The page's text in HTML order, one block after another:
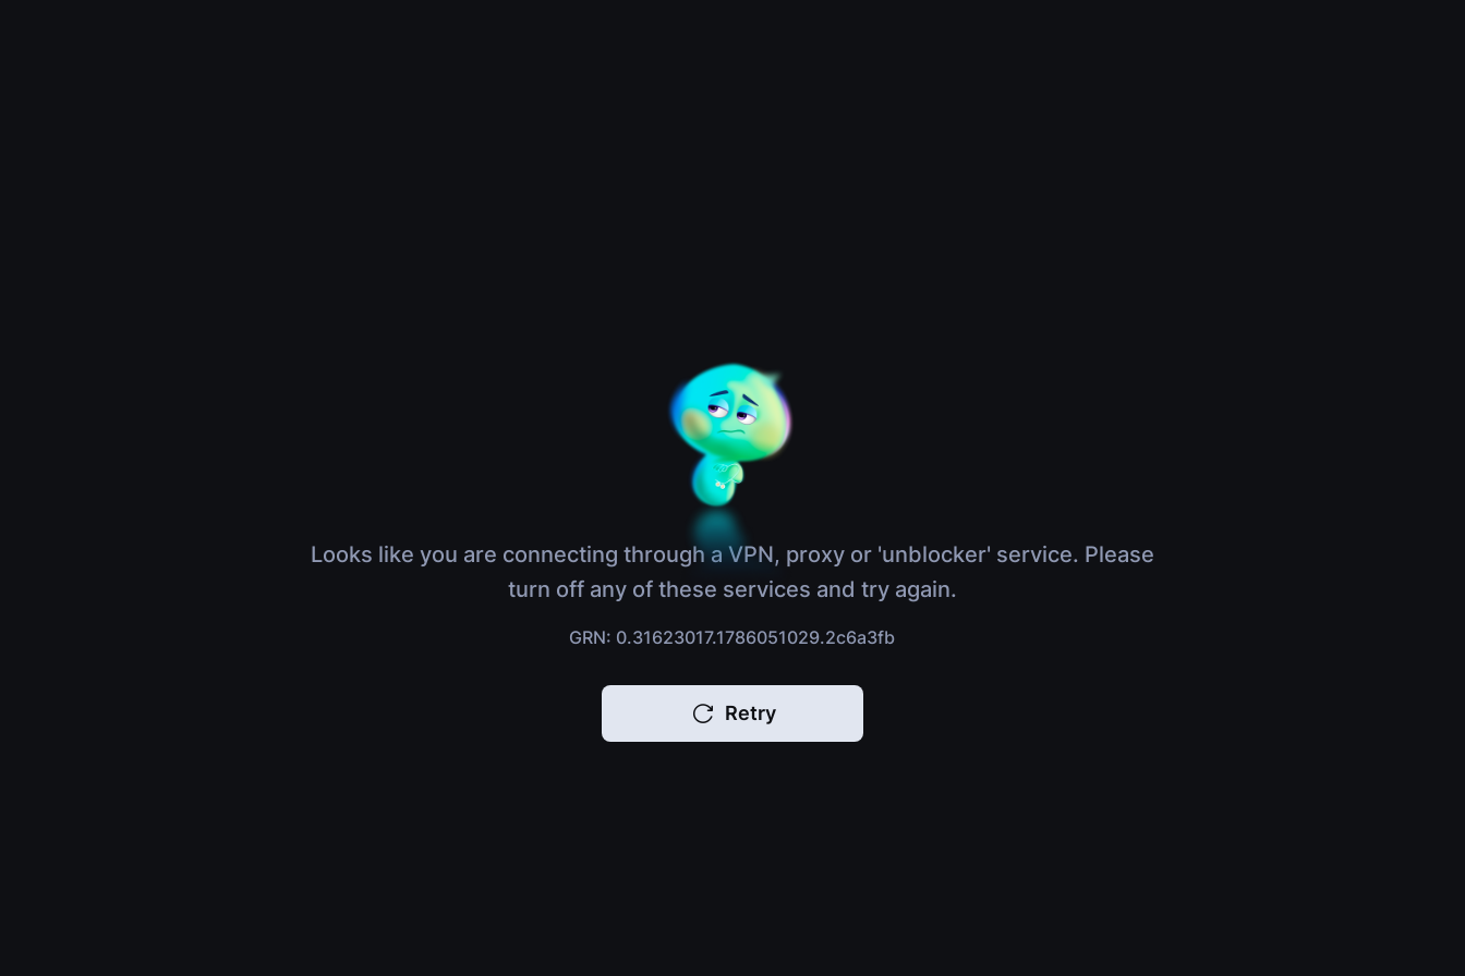
Looks like you are connecting through a VPN, proxy or 'unblocker' service. Please
turn off any of these services and try again.
GRN: 0.31623017.1786051029.2c6a3fb
Retry